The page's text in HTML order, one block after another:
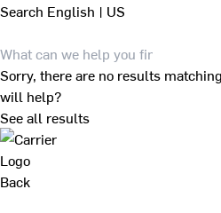
Search English | US
Sorry, there are no results
will help?
See all results
Back